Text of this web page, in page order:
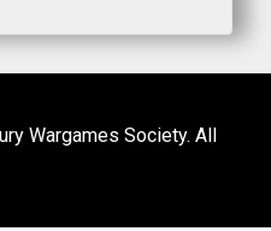
Wargames Society. All